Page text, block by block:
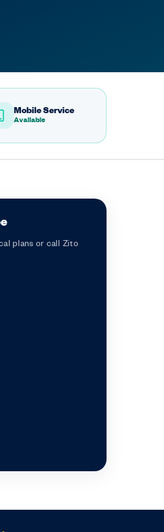
Mobile Service
Available
plans or call Zito